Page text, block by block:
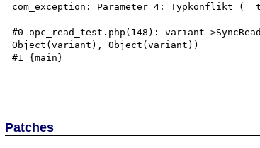
com_exception: Parameter 4: Typkonflikt (=
#0 opc_read_test.php(148): variant-
Object(variant), Object(variant))
#1 {main}
Patches